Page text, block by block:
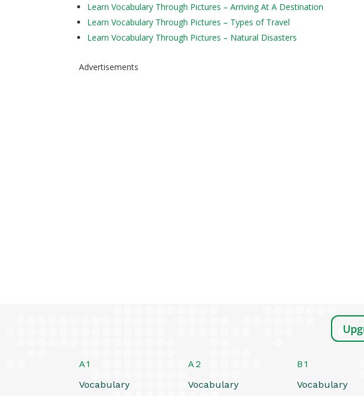
Learn Vocabulary Through Pictures – Arriving At A Destination
Learn Vocabulary Through Pictures – Types of Travel
Learn Vocabulary Through Pictures – Natural Disasters
Advertisements
A1
Vocabulary
A2
Vocabulary
B1
Vocabulary